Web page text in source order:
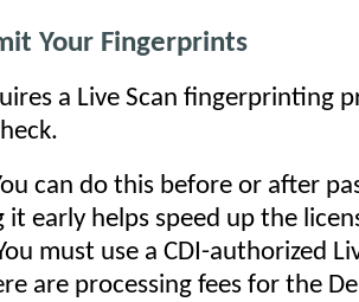
Your Fingerprints
a Live Scan fingerprinting
can do this before or after
it early helps speed up the
must use a CDI-authorized
are processing fees for the